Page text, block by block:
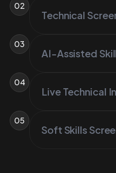
02
Technical
03
AI-Assisted
04
Live Technical
05
Soft Skills